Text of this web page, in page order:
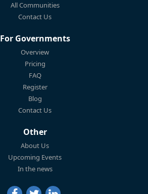
All Communities
Contact Us
For Governments
Overview
Pricing
FAQ
Register
Blog
Contact Us
Other
About Us
Upcoming Events
In the news